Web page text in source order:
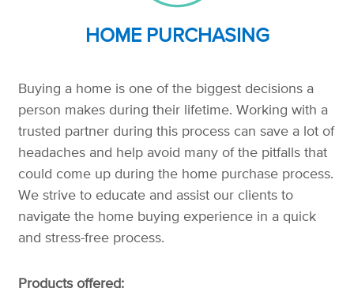
HOME PURCHASING
Buying a home is one of the biggest decisions a
person makes during their lifetime. Working with a
trusted partner during this process can save a lot of
headaches and help avoid many of the pitfalls that
could come up during the home purchase process.
We strive to educate and assist our clients to
navigate the home buying experience in a quick
and stress-free process.
Products offered: